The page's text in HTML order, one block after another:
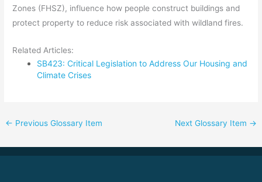
Zones (FHSZ), influence how people construct buildings and
protect property to reduce risk associated with wildland fires.
Related Articles:
SB423: Critical Legislation to Address Our Housing and
Climate Crises
← Previous Glossary Item Next Glossary Item →